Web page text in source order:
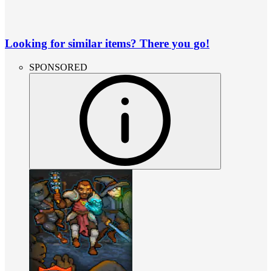
Looking for similar items? There you go!
SPONSORED